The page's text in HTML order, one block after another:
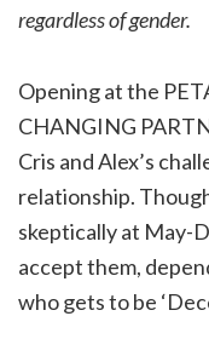
regardless of gender.
Opening at the
CHANGING
Cris and Alex’s
relationship.
skeptically at May-
accept them,
who gets to be